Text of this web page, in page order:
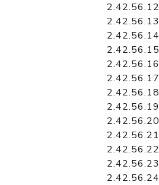
2.42.56.12
2.42.56.13
2.42.56.14
2.42.56.15
2.42.56.16
2.42.56.17
2.42.56.18
2.42.56.19
2.42.56.20
2.42.56.21
2.42.56.22
2.42.56.23
2.42.56.24